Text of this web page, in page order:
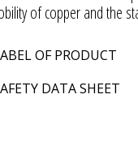
of copper and the
OF PRODUCT
DATA SHEET